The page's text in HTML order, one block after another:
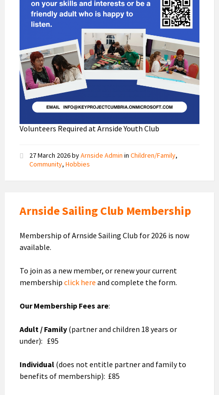
Volunteers Required at Arnside Youth Club
27 March 2026byArnside Admin in Children/Family,
Community, Hobbies
Arnside Sailing Club Membership
Membership of Arnside Sailing Club for 2026 is now
available.
To join as a new member, or renew your current
membership click here and complete the form.
Our Membership Fees are:
Adult / Family (partner and children 18 years or
under): £95
Individual (does not entitle partner and family to
benefits of membership): £85